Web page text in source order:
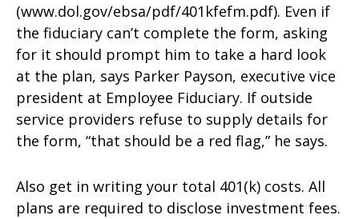
(www.dol.gov/ebsa/pdf/401kfefm.pdf). Even if
the fiduciary can’t complete the form, asking
for it should prompt him to take a hard look
at the plan, says Parker Payson, executive vice
president at Employee Fiduciary. If outside
service providers refuse to supply details for
the form, “that should be a red flag,” he says.
Also get in writing your total 401(k) costs. All
plans are required to disclose investment fees.